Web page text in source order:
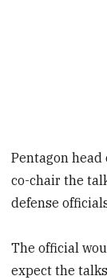
Pentagon
co-chair the
defense
The official
expect the